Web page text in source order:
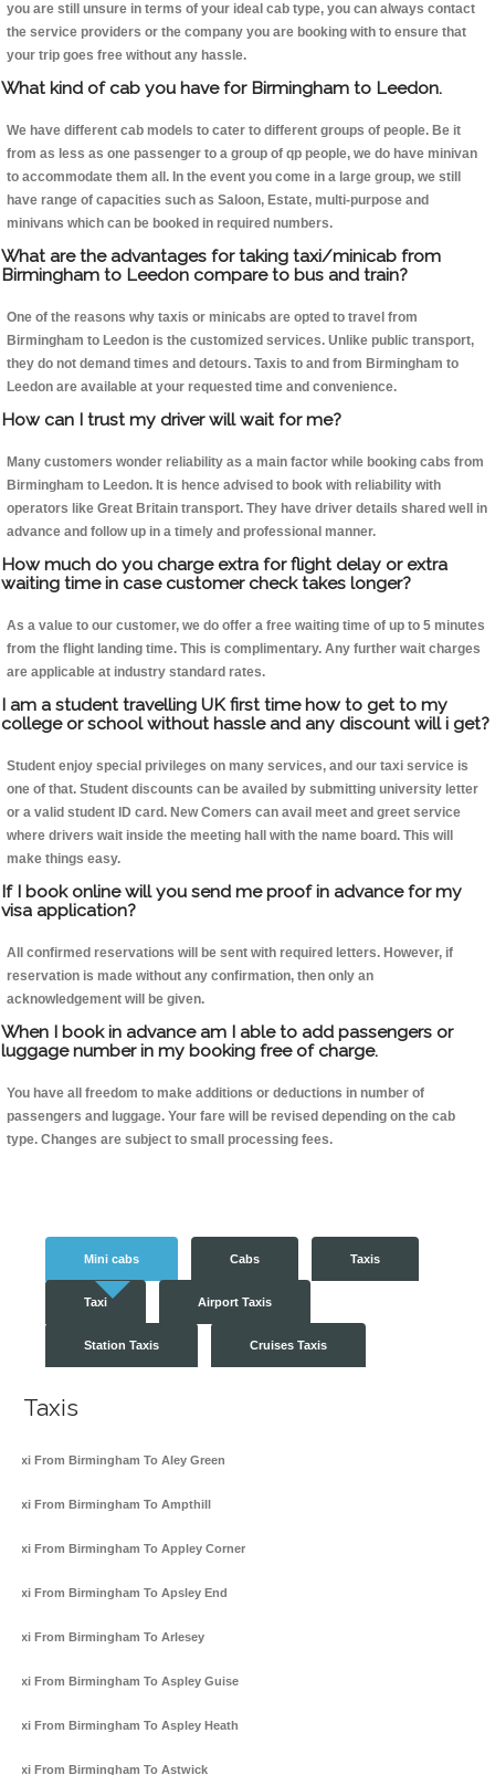
you are still unsure in terms of your ideal cab type, you can always contact
the service providers or the company you are booking with to ensure that
your trip goes free without any hassle.
What kind of cab you have for Birmingham to Leedon.
We have different cab models to cater to different groups of people. Be it
from as less as one passenger to a group of qp people, we do have minivan
to accommodate them all. In the event you come in a large group, we still
have range of capacities such as Saloon, Estate, multi-purpose and
minivans which can be booked in required numbers.
What are the advantages for taking taxi/minicab from
Birmingham to Leedon compare to bus and train?
One of the reasons why taxis or minicabs are opted to travel from
Birmingham to Leedon is the customized services. Unlike public transport,
they do not demand times and detours. Taxis to and from Birmingham to
Leedon are available at your requested time and convenience.
How can I trust my driver will wait for me?
Many customers wonder reliability as a main factor while booking cabs from
Birmingham to Leedon. It is hence advised to book with reliability with
operators like Great Britain transport. They have driver details shared well in
advance and follow up in a timely and professional manner.
How much do you charge extra for flight delay or extra
waiting time in case customer check takes longer?
As a value to our customer, we do offer a free waiting time of up to 5 minutes
from the flight landing time. This is complimentary. Any further wait charges
are applicable at industry standard rates.
I am a student travelling UK first time how to get to my
college or school without hassle and any discount will i get?
Student enjoy special privileges on many services, and our taxi service is
one of that. Student discounts can be availed by submitting university letter
or a valid student ID card. New Comers can avail meet and greet service
where drivers wait inside the meeting hall with the name board. This will
make things easy.
If I book online will you send me proof in advance for my
visa application?
All confirmed reservations will be sent with required letters. However, if
reservation is made without any confirmation, then only an
acknowledgement will be given.
When I book in advance am I able to add passengers or
luggage number in my booking free of charge.
You have all freedom to make additions or deductions in number of
passengers and luggage. Your fare will be revised depending on the cab
type. Changes are subject to small processing fees.
Mini cabs Cabs Taxis
Taxi Airport Taxis
Station Taxis Cruises Taxis
Taxis
Taxi From Birmingham To Aley Green
Taxi From Birmingham To Ampthill
Taxi From Birmingham To Appley Corner
Taxi From Birmingham To Apsley End
Taxi From Birmingham To Arlesey
Taxi From Birmingham To Aspley Guise
Taxi From Birmingham To Aspley Heath
Taxi From Birmingham To Astwick